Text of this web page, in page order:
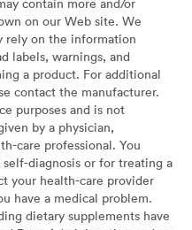
on our Web site. We
rely on the information
labels, warnings, and
a product. For additional
contact the manufacturer.
purposes and is not
by a physician,
care professional. You
diagnosis or for treating a
your health-care provider
have a medical problem.
dietary supplements have